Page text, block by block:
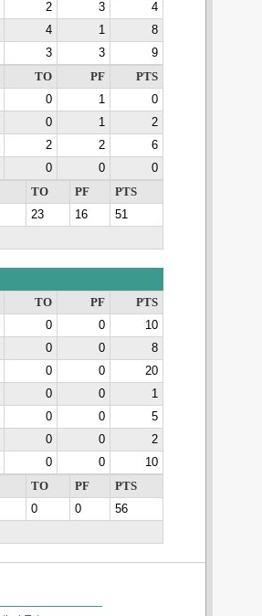
2 3
4
4 1
8
3 3
9
TO PF
PTS
0 1
0
0 1
2
2 2
6
0 0
0
TO PF
PTS
23 16
51
TO PF
PTS
0 0
10
0 0
8
0 0
20
0 0
1
0 0
5
0 0
2
0 0
10
TO PF
PTS
0 0
56